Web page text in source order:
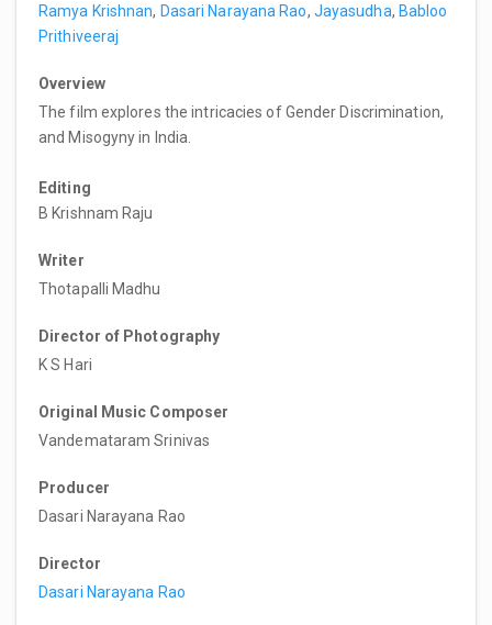
Ramya Krishnan, Dasari Narayana Rao, Jayasudha, Babloo
Prithiveeraj
Overview
The film explores the intricacies of Gender Discrimination,
and Misogyny in India.
Editing
B Krishnam Raju
Writer
Thotapalli Madhu
Director of Photography
K S Hari
Original Music Composer
Vandemataram Srinivas
Producer
Dasari Narayana Rao
Director
Dasari Narayana Rao